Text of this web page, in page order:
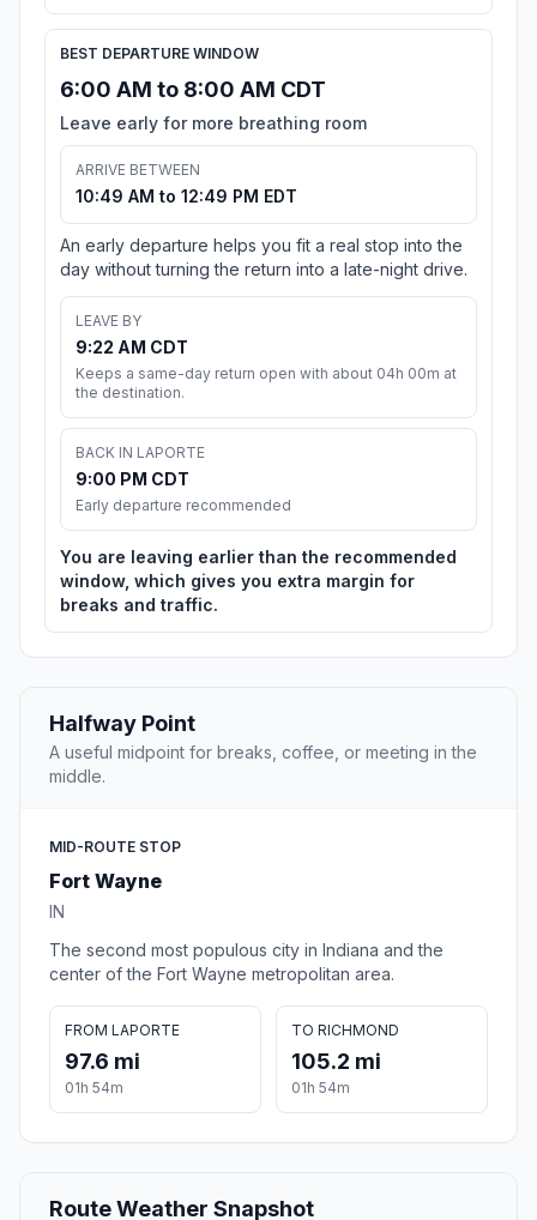
BEST DEPARTURE WINDOW
6:00 AM to 8:00 AM CDT
Leave early for more breathing room
ARRIVE BETWEEN
10:49 AM to 12:49 PM EDT
An early departure helps you fit a real stop into the
day without turning the return into a late-night drive.
LEAVE BY
9:22 AM CDT
Keeps a same-day return open with about 04h 00m at
the destination.
BACK IN LAPORTE
9:00 PM CDT
Early departure recommended
You are leaving earlier than the recommended
window, which gives you extra margin for
breaks and traffic.
Halfway Point
A useful midpoint for breaks, coffee, or meeting in the
middle.
MID-ROUTE STOP
Fort Wayne
IN
The second most populous city in Indiana and the
center of the Fort Wayne metropolitan area.
FROM LAPORTE
97.6 mi
01h 54m
TO RICHMOND
105.2 mi
01h 54m
Route Weather Snapshot